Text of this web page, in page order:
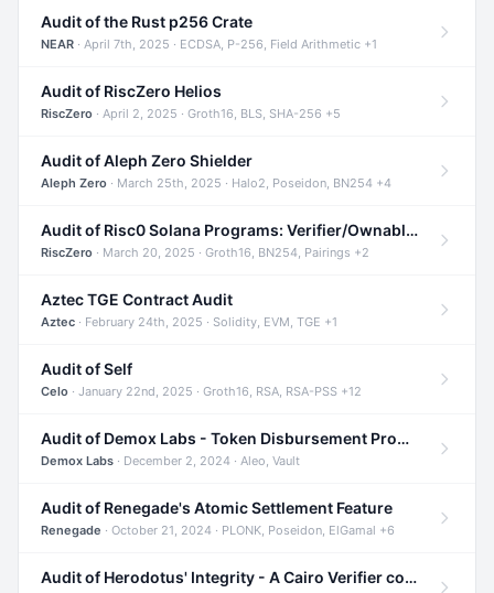
Audit of the Rust p256 Crate
NEAR · April 7th, 2025 · ECDSA, P-256, Field Arithmetic +1
Audit of RiscZero Helios
RiscZero · April 2, 2025 · Groth16, BLS, SHA-256 +5
Audit of Aleph Zero Shielder
Aleph Zero · March 25th, 2025 · Halo2, Poseidon, BN254 +4
Audit of Risc0 Solana Programs: Verifier/Ownable/Router
RiscZero · March 20, 2025 · Groth16, BN254, Pairings +2
Aztec TGE Contract Audit
Aztec · February 24th, 2025 · Solidity, EVM, TGE +1
Audit of Self
Celo · January 22nd, 2025 · Groth16, RSA, RSA-PSS +12
Audit of Demox Labs - Token Disbursement Program
Demox Labs · December 2, 2024 · Aleo, Vault
Audit of Renegade's Atomic Settlement Feature
Renegade · October 21, 2024 · PLONK, Poseidon, ElGamal +6
Audit of Herodotus' Integrity - A Cairo Verifier compatible with Starknet written in Cairo 1